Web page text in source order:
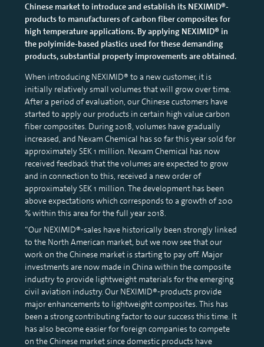
Chinese market to introduce and establish its NEXIMID®-
products to manufacturers of carbon fiber composites for
high temperature applications. By applying NEXIMID® in
the polyimide-based plastics used for these demanding
products, substantial property improvements are obtained.
When introducing NEXIMID® to a new customer, it is
initially relatively small volumes that will grow over time.
After a period of evaluation, our Chinese customers have
started to apply our products in certain high value carbon
fiber composites. During 2018, volumes have gradually
increased, and Nexam Chemical has so far this year sold for
approximately SEK 1 million. Nexam Chemical has now
received feedback that the volumes are expected to grow
and in connection to this, received a new order of
approximately SEK 1 million. The development has been
above expectations which corresponds to a growth of 200
% within this area for the full year 2018.
“Our NEXIMID®-sales have historically been strongly linked
to the North American market, but we now see that our
work on the Chinese market is starting to pay off. Major
investments are now made in China within the composite
industry to provide lightweight materials for the emerging
civil aviation industry. Our NEXIMID®-products provide
major enhancements to lightweight composites. This has
been a strong contributing factor to our success this time. It
has also become easier for foreign companies to compete
on the Chinese market since domestic products have